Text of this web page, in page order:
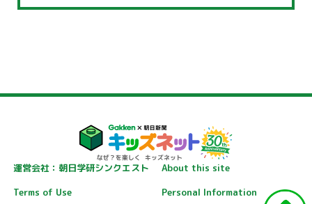
運営会社：朝日学研シンクエスト
About this site
Terms of Use
Personal Information